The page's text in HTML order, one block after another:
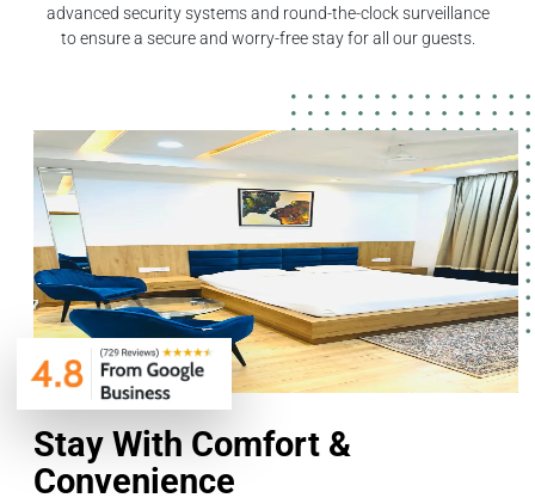
advanced security systems and round-the-clock surveillance
to ensure a secure and worry-free stay for all our guests.
Stay With Comfort &
Convenience